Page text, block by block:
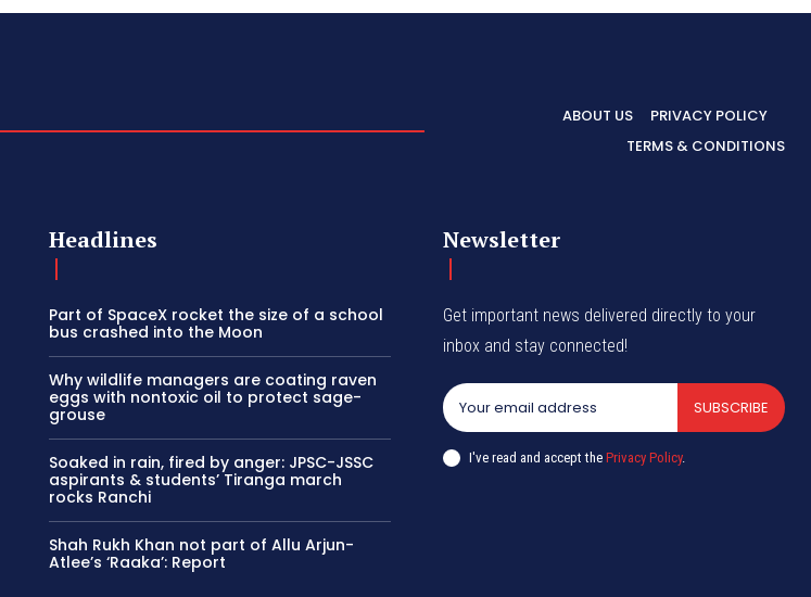
ABOUT US
PRIVACY POLICY
TERMS & CONDITIONS
Headlines
Part of SpaceX rocket the size of a school
bus crashed into the Moon
Why wildlife managers are coating raven
eggs with nontoxic oil to protect sage-
grouse
Soaked in rain, fired by anger: JPSC-JSSC
aspirants & students’ Tiranga march
rocks Ranchi
Shah Rukh Khan not part of Allu Arjun-
Atlee’s ‘Raaka’: Report
Newsletter
Get important news delivered directly to your
inbox and stay connected!
SUBSCRIBE
I've read and accept thePrivacy Policy.